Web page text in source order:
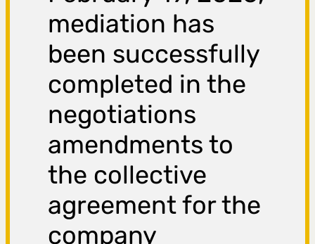
mediation has
been successfully
completed in the
negotiations
amendments to
the collective
agreement for the
company